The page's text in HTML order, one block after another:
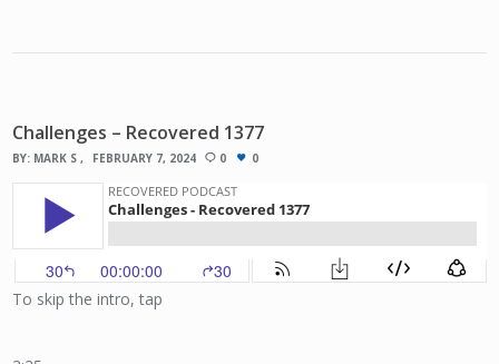
Challenges – Recovered 1377
BY: MARK S FEBRUARY 7, 2024 0 0
To skip the intro, tap